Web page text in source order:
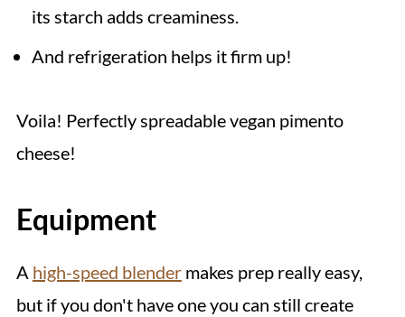
its starch adds creaminess.
And refrigeration helps it firm up!
Voila! Perfectly spreadable vegan pimento
cheese!
Equipment
A high-speed blendermakes prep really easy,
but if you don't have one you can still create